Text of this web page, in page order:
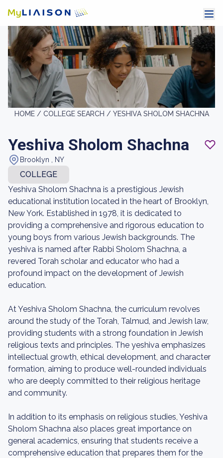
HOME / COLLEGE SEARCH / YESHIVA SHOLOM SHACHNA
Yeshiva Sholom Shachna
Brooklyn , NY
COLLEGE
Yeshiva Sholom Shachna is a prestigious Jewish
educational institution located in the heart of Brooklyn,
New York. Established in 1978, it is dedicated to
providing a comprehensive and rigorous education to
young boys from various Jewish backgrounds. The
yeshiva is named after Rabbi Sholom Shachna, a
revered Torah scholar and educator who had a
profound impact on the development of Jewish
education.
At Yeshiva Sholom Shachna, the curriculum revolves
around the study of the Torah, Talmud, and Jewish law,
providing students with a strong foundation in Jewish
religious texts and principles. The yeshiva emphasizes
intellectual growth, ethical development, and character
formation, aiming to produce well-rounded individuals
who are deeply committed to their religious heritage
and community.
In addition to its emphasis on religious studies, Yeshiva
Sholom Shachna also places great importance on
general academics, ensuring that students receive a
comprehensive education that prepares them for the